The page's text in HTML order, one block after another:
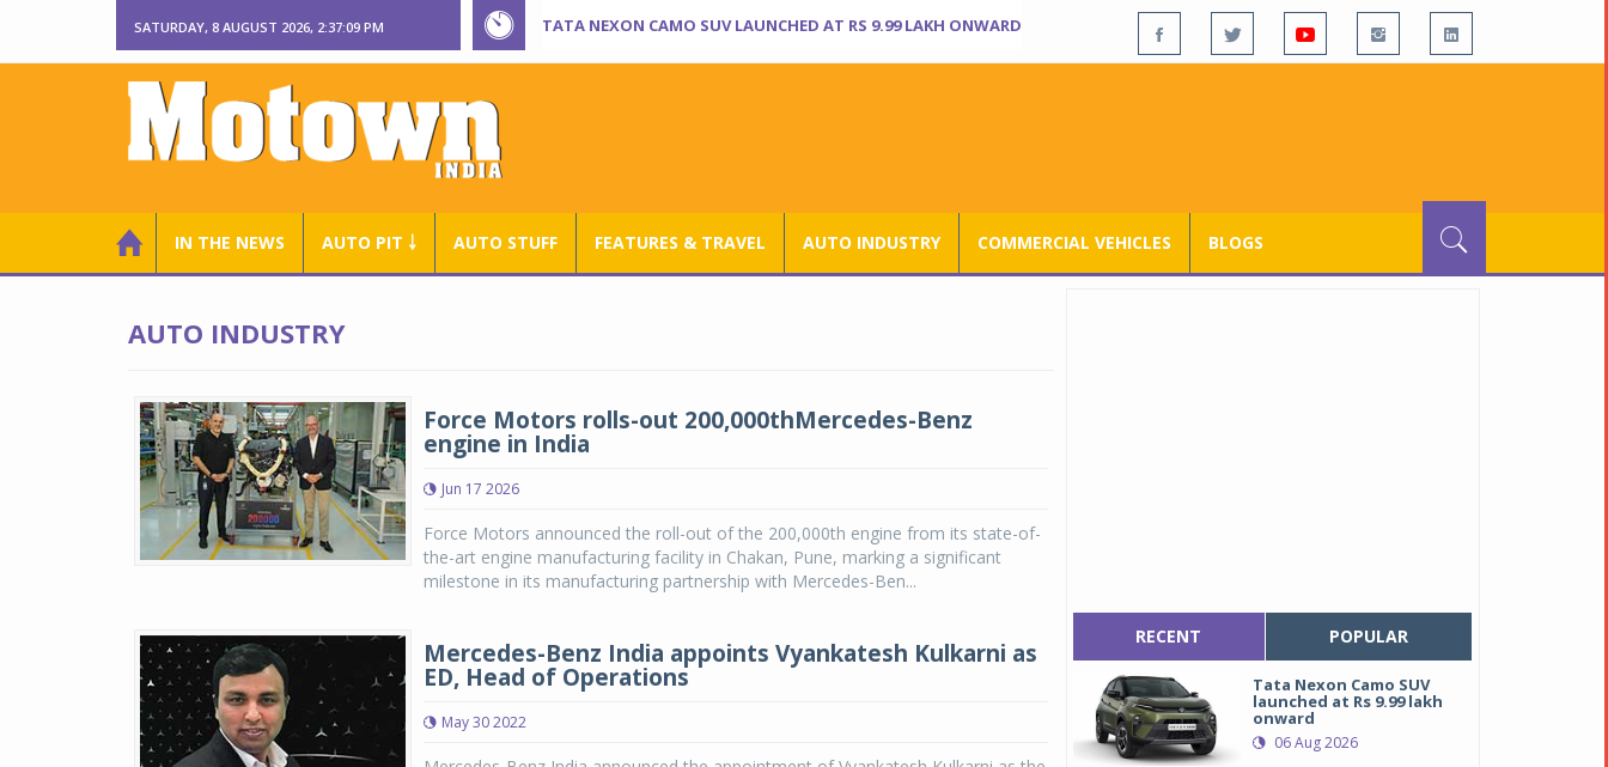
SATURDAY, 8 AUGUST 2026, 2:37:09 PM TATA NEXON CAMO SUV LAUNCHED AT RS 9.99 LAKH ONWARD
IN THE NEWS AUTO PIT ￬ AUTO STUFF FEATURES & TRAVEL AUTO INDUSTRY COMMERCIAL VEHICLES BLOGS
AUTO INDUSTRY
Force Motors rolls-out 200,000thMercedes-Benz
engine in India
Jun 17 2026
Force Motors announced the roll-out of the 200,000th engine from its state-of-
the-art engine manufacturing facility in Chakan, Pune, marking a significant
milestone in its manufacturing partnership with Mercedes-Ben...
Mercedes-Benz India appoints Vyankatesh Kulkarni as
ED, Head of Operations
May 30 2022
RECENT POPULAR
Tata Nexon Camo SUV
launched at Rs 9.99 lakh
onward
06 Aug 2026